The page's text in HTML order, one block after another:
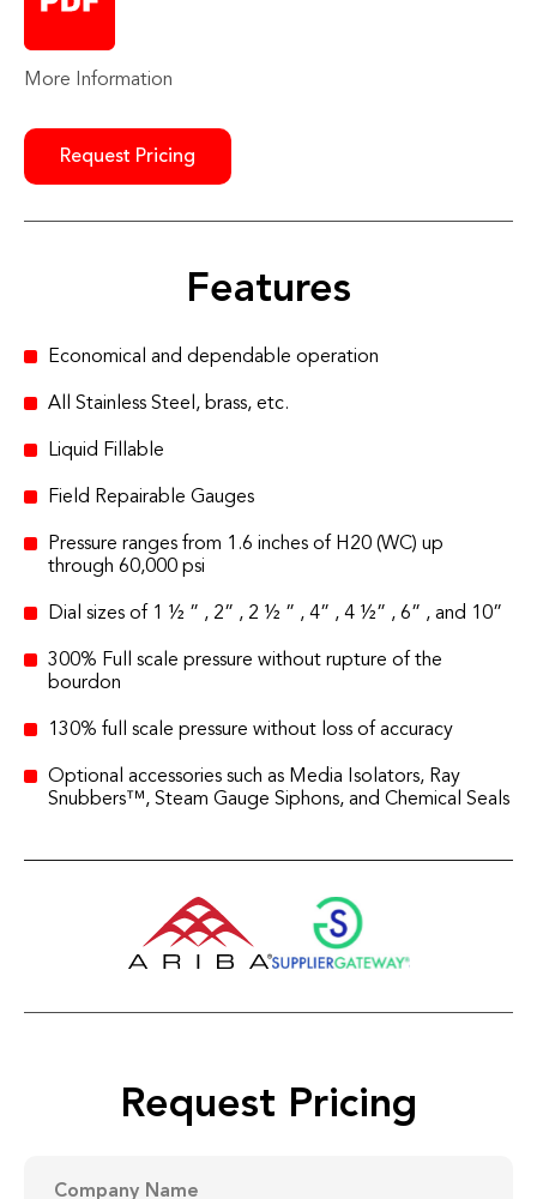
More Information
Request Pricing
Features
Economical and dependable operation
All Stainless Steel, brass, etc.
Liquid Fillable
Field Repairable Gauges
Pressure ranges from 1.6 inches of H20 (WC) up
through 60,000 psi
Dial sizes of 1 ½ ” , 2” , 2 ½ ” , 4” , 4 ½” , 6” , and 10”
300% Full scale pressure without rupture of the
bourdon
130% full scale pressure without loss of accuracy
Optional accessories such as Media Isolators, Ray
Snubbers™, Steam Gauge Siphons, and Chemical Seals
Request Pricing
Name (Required)